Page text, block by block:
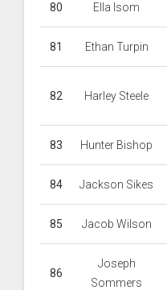
80 Ella Isom
81 Ethan Turpin
82 Harley Steele
83 Hunter Bishop
84 Jackson Sikes
85 Jacob Wilson
86
Joseph
Sommers